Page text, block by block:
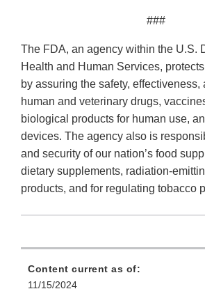
###
The FDA, an agency within the U.S.
Health and Human Services,
by assuring the safety, effectiveness,
human and veterinary drugs,
biological products for human use,
devices. The agency also is
and security of our nation’s food
dietary supplements, radiation-
products, and for regulating tobacco
Content current as of:
11/15/2024